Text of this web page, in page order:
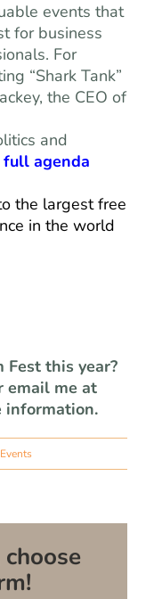
events that
for business
For
“Shark Tank”
the CEO of
and
full agenda
the largest free
in the world
Fest this year?
email me at
information.